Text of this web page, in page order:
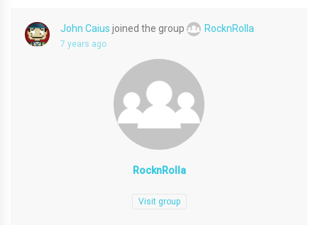
John Caius joined the group RocknRolla
7 years ago
RocknRolla
Visit group